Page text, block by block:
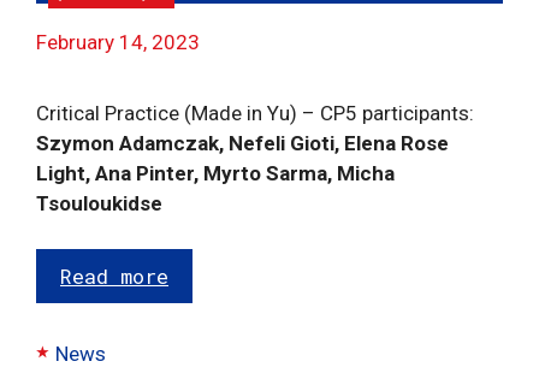
February 14, 2023
Critical Practice (Made in Yu) – CP5 participants:
Szymon Adamczak, Nefeli Gioti, Elena Rose
Light, Ana Pinter, Myrto Sarma, Micha
Tsouloukidse
Read more
Categories
News